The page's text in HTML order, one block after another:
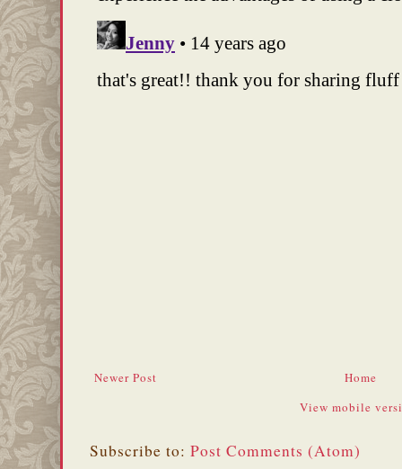
Newer Post
Home
View mobile
Subscribe to: Post Comments (Atom)